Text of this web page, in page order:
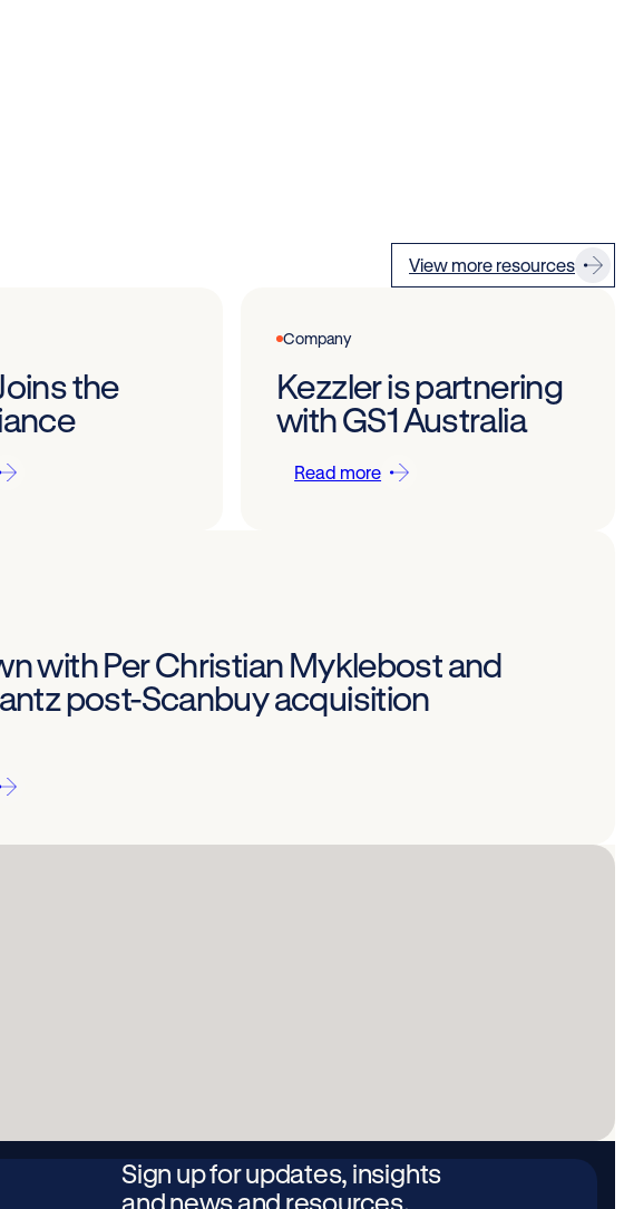
View more resources
the
Company
Kezzler is partnering
with GS1 Australia
Read more
with Per Christian Myklebost and
post-Scanbuy acquisition
Sign up for updates, insights
and news and resources.